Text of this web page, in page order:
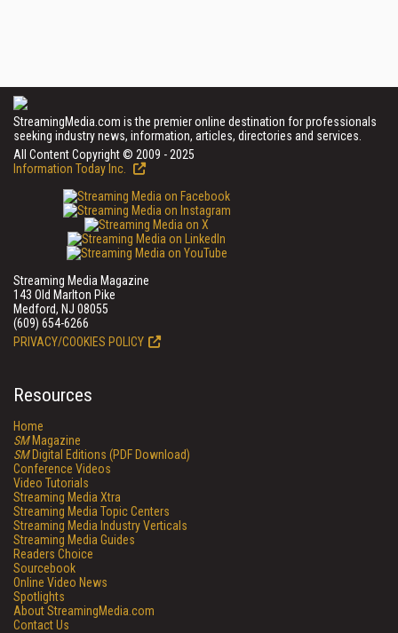
StreamingMedia.com is the premier online destination for professionals
seeking industry news, information, articles, directories and services.
All Content Copyright © 2009 - 2025
Information Today Inc.
Streaming Media Magazine
143 Old Marlton Pike
Medford, NJ 08055
(609) 654-6266
PRIVACY/COOKIES POLICY
Resources
Home
SMMagazine
SMDigital Editions (PDF Download)
Conference Videos
Video Tutorials
Streaming Media Xtra
Streaming Media Topic Centers
Streaming Media Industry Verticals
Streaming Media Guides
Readers Choice
Sourcebook
Online Video News
Spotlights
About StreamingMedia.com
Contact Us